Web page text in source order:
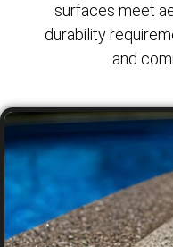
surfaces meet
durability
and